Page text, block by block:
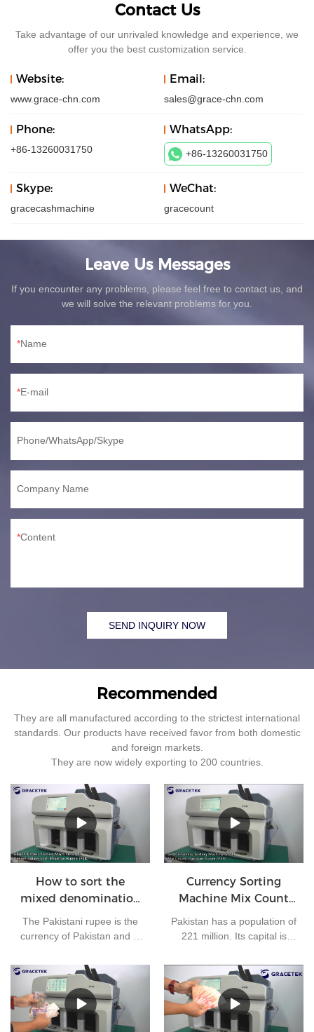
Contact Us
Take advantage of our unrivaled knowledge and experience, we
offer you the best customization service.
Website:
www.grace-chn.com
Email:
sales@grace-chn.com
Phone:
+86-13260031750
WhatsApp:
+86-13260031750
Skype:
gracecashmachine
WeChat:
gracecount
Leave Us Messages
If you encounter any problems, please feel free to contact us, and
we will solve the relevant problems for you.
Name
E-mail
Phone/WhatsApp/Skype
Company Name
Content
SEND INQUIRY NOW
Recommended
They are all manufactured according to the strictest international
standards. Our products have received favor from both domestic
and foreign markets.
They are now widely exporting to 200 countries.
How to sort the
mixed denomination
of Pakistan rupees?
The Pakistani rupee is the
currency of Pakistan and is
Pakistan. At present, there
are 7 kinds of banknotes in
circulation in Pakistan: 10
rupees, 20 rupees, 50
rupees, 100 rupees, 500
Currency Sorting
Machine Mix Count
for Pakistan rupees
Pakistan has a population of
221 million. Its capital is
is the Pakistani rupee. It is
one of the most frequently
used currencies in the
world. The bank needs to
clear money every day.